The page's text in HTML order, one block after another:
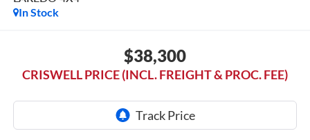
In Stock
$38,300
CRISWELL PRICE (INCL. FREIGHT & PROC. FEE)